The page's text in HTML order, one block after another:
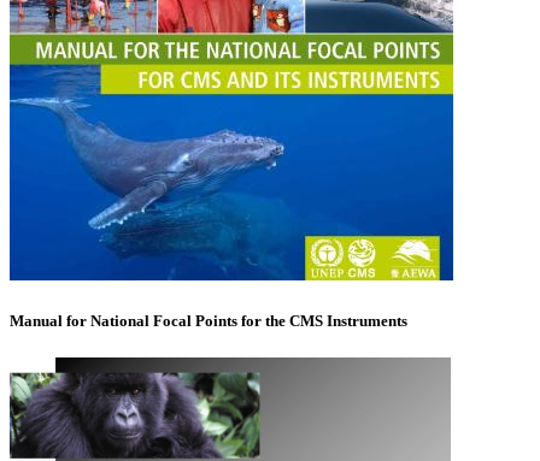
Manual for National Focal Points for the CMS Instruments